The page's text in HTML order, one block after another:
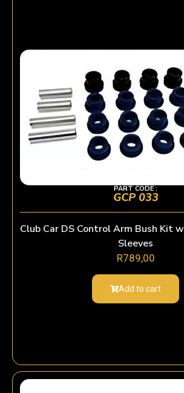
PART CODE :
GCP 033
Club Car DS Control Arm Bush Kit
Sleeves
R789,00
Add to cart